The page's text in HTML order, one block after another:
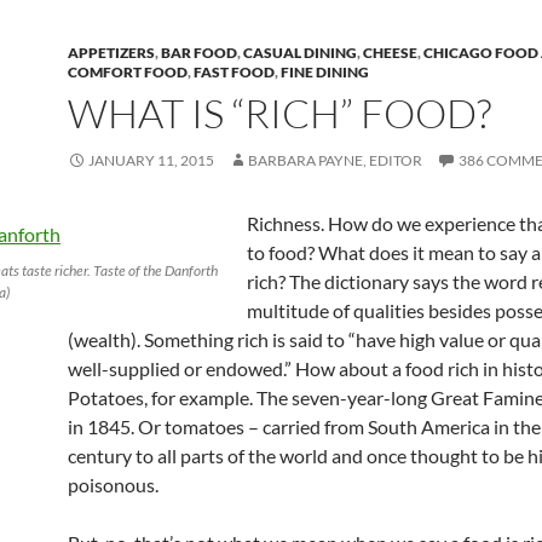
APPETIZERS,BAR FOOD,CASUAL DINING,CHEESE,CHICAGO
COMFORT FOOD,FAST FOOD,FINE DINING
WHAT IS “RICH” FOOD?
JANUARY 11, 2015 BARBARA PAYNE, EDITOR 386
taste richer. Taste of the Danforth
Richness. How do we experience
to food? What does it mean to say
rich? The dictionary says the word
multitude of qualities besides
(wealth). Something rich is said to “have high value or
well-supplied or endowed.” How about a food rich in
Potatoes, for example. The seven-year-long Great
in 1845. Or tomatoes – carried from South America in
century to all parts of the world and once thought to be
poisonous.